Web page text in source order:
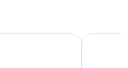
Full Day Tour
From